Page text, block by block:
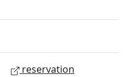
reservation